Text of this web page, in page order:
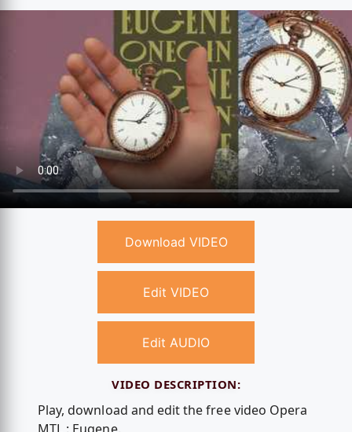
Download VIDEO
Edit VIDEO
Edit AUDIO
VIDEO DESCRIPTION:
Play, download and edit the free video Opera